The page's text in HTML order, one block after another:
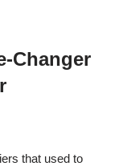
Changer
that used to